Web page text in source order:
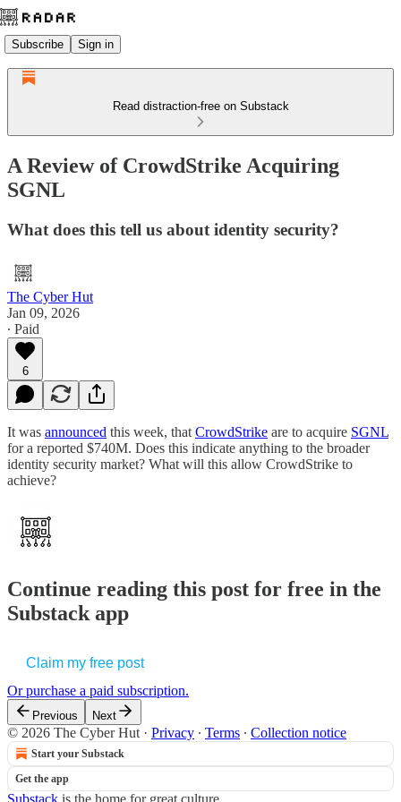
Subscribe Sign in
Read distraction-free on Substack
A Review of CrowdStrike Acquiring
SGNL
What does this tell us about identity security?
The Cyber Hut
Jan 09, 2026
∙ Paid
6
It was announced this week, that CrowdStrike are to acquire SGNL
for a reported $740M. Does this indicate anything to the broader
identity security market? What will this allow CrowdStrike to
achieve?
Continue reading this post for free in the
Substack app
Claim my free post
Or purchase a paid subscription.
Previous Next
© 2026 The Cyber Hut · Privacy ∙ Terms ∙ Collection notice
Start your Substack
Get the app